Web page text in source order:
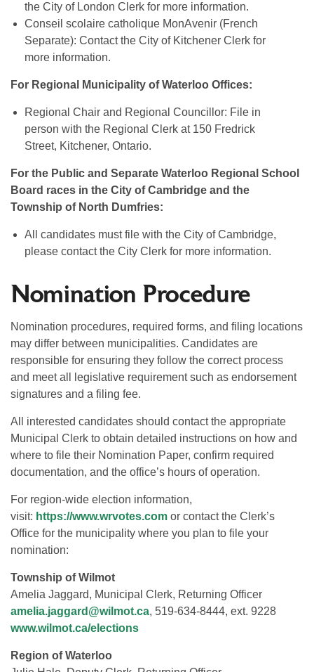
the City of London Clerk for more information.
Conseil scolaire catholique MonAvenir (French
Separate): Contact the City of Kitchener Clerk for
more information.
For Regional Municipality of Waterloo Offices:
Regional Chair and Regional Councillor: File in
person with the Regional Clerk at 150 Fredrick
Street, Kitchener, Ontario.
For the Public and Separate Waterloo Regional School
Board races in the City of Cambridge and the
Township of North Dumfries:
All candidates must file with the City of Cambridge,
please contact the City Clerk for more information.
Nomination Procedure
Nomination procedures, required forms, and filing locations
may differ between municipalities. Candidates are
responsible for ensuring they follow the correct process
and meet all legislative requirement such as endorsement
signatures and a filing fee.
All interested candidates should contact the appropriate
Municipal Clerk to obtain detailed instructions on how and
where to file their Nomination Paper, confirm required
documentation, and the office’s hours of operation.
For region-wide election information,
visit: https://www.wrvotes.com or contact the Clerk’s
Office for the municipality where you plan to file your
nomination:
Township of Wilmot
Amelia Jaggard, Municipal Clerk, Returning Officer
amelia.jaggard@wilmot.ca, 519-634-8444, ext. 9228
www.wilmot.ca/elections
Region of Waterloo